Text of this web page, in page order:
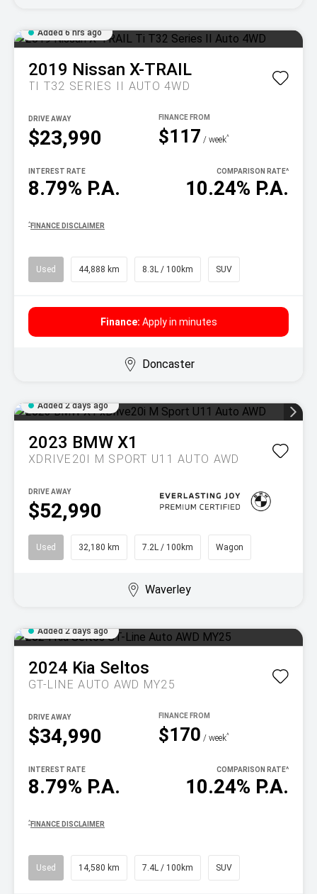
Added 6 hrs ago
2019 Nissan X-TRAIL
TI T32 SERIES II AUTO 4WD
$23,990
DRIVE AWAY
$117 / week^
8.79% P.A.
INTEREST RATE
10.24% P.A.
COMPARISON RATE^
^ FINANCE DISCLAIMER
Used 44,888 km 8.3L / 100km SUV
Finance: Apply in minutes
Doncaster
Added 2 days ago
2023 BMW X1
XDRIVE20I M SPORT U11 AUTO AWD
$52,990
DRIVE AWAY
Used 32,180 km 7.2L / 100km Wagon
Waverley
Added 2 days ago
2024 Kia Seltos
GT-LINE AUTO AWD MY25
$34,990
DRIVE AWAY
$170 / week^
8.79% P.A.
INTEREST RATE
10.24% P.A.
COMPARISON RATE^
^ FINANCE DISCLAIMER
Used 14,580 km 7.4L / 100km SUV